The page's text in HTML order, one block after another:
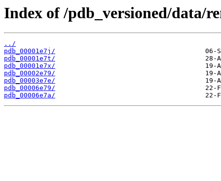
Index of /pdb_versioned/data/
../
pdb_00001e7j/
pdb_00001e7t/
pdb_00001e7x/
pdb_00002e79/
pdb_00003e7e/
pdb_00006e79/
pdb_00006e7a/